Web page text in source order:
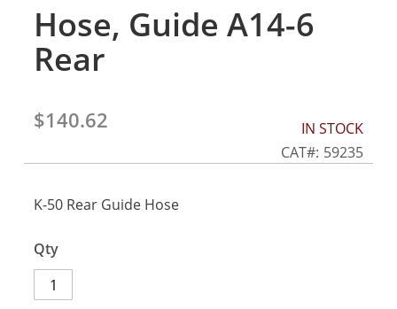
Skip
to
the
beginning
the
images
Hose, Guide A14-6
Rear
$140.62
IN STOCK
CAT
59235
K-50 Rear Guide Hose
Qty